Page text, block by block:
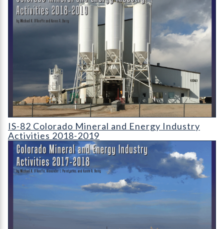
IS-82 Colorado Mineral and Energy Industry Activities 2018-
IS-82 Colorado Mineral and Energy Industry
Activities 2018-2019